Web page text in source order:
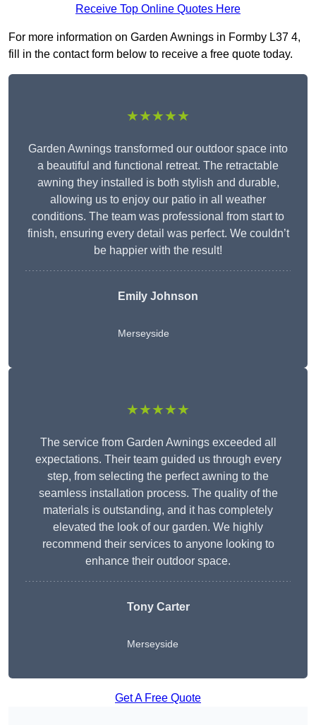
Receive Top Online Quotes Here
For more information on Garden Awnings in Formby L37 4,
fill in the contact form below to receive a free quote today.
★★★★★
Garden Awnings transformed our outdoor space into
a beautiful and functional retreat. The retractable
awning they installed is both stylish and durable,
allowing us to enjoy our patio in all weather
conditions. The team was professional from start to
finish, ensuring every detail was perfect. We couldn’t
be happier with the result!
Emily Johnson
Merseyside
★★★★★
The service from Garden Awnings exceeded all
expectations. Their team guided us through every
step, from selecting the perfect awning to the
seamless installation process. The quality of the
materials is outstanding, and it has completely
elevated the look of our garden. We highly
recommend their services to anyone looking to
enhance their outdoor space.
Tony Carter
Merseyside
Get A Free Quote